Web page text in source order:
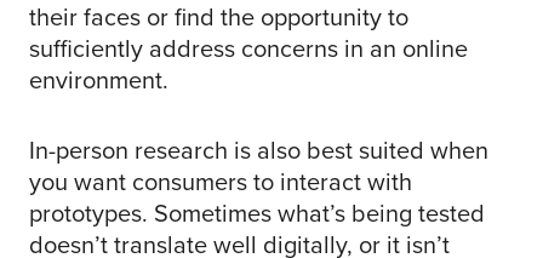
their faces or find the opportunity to
sufficiently address concerns in an online
environment.
In-person research is also best suited when
you want consumers to interact with
prototypes. Sometimes what’s being tested
doesn’t translate well digitally, or it isn’t